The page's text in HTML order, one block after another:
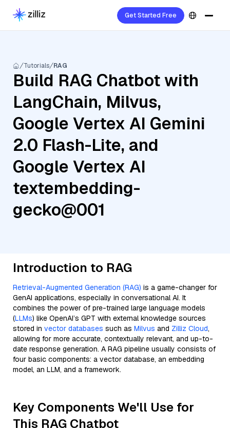
Get Started Free
Tutorials RAG
Build RAG Chatbot with
LangChain, Milvus,
Google Vertex AI Gemini
2.0 Flash-Lite, and
Google Vertex AI
textembedding-
gecko@001
Introduction to RAG
Retrieval-Augmented Generation (RAG) is a game-changer for
GenAI applications, especially in conversational AI. It
combines the power of pre-trained large language models
(LLMs) like OpenAI’s GPT with external knowledge sources
stored in vector databases such as Milvus and Zilliz Cloud,
allowing for more accurate, contextually relevant, and up-to-
date response generation. A RAG pipeline usually consists of
four basic components: a vector database, an embedding
model, an LLM, and a framework.
Key Components We'll Use for
This RAG Chatbot